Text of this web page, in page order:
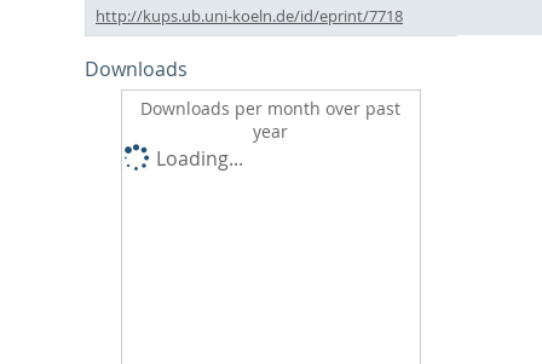
http://kups.ub.uni-koeln.de/id/eprint/7718
Downloads
Downloads per month over past
year
Loading...